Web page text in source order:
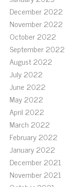
December 2022
November 2022
October 2022
September 2022
August 2022
July 2022
June 2022
May 2022
April 2022
March 2022
February 2022
January 2022
December 2021
November 2021